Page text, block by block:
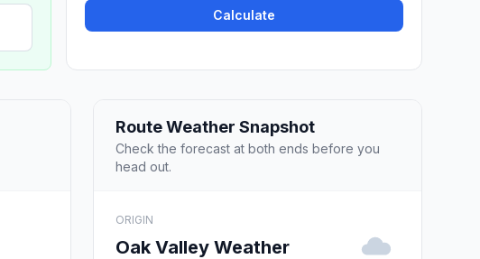
Calculate
Route Weather Snapshot
Check the forecast at both ends before you
head out.
ORIGIN
Oak Valley Weather